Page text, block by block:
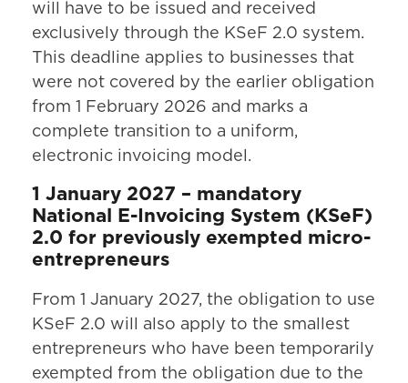
will have to be issued and received
exclusively through the KSeF 2.0 system.
This deadline applies to businesses that
were not covered by the earlier obligation
from 1 February 2026 and marks a
complete transition to a uniform,
electronic invoicing model.
1 January 2027 – mandatory
National E-Invoicing System (KSeF)
2.0 for previously exempted micro-
entrepreneurs
From 1 January 2027, the obligation to use
KSeF 2.0 will also apply to the smallest
entrepreneurs who have been temporarily
exempted from the obligation due to the